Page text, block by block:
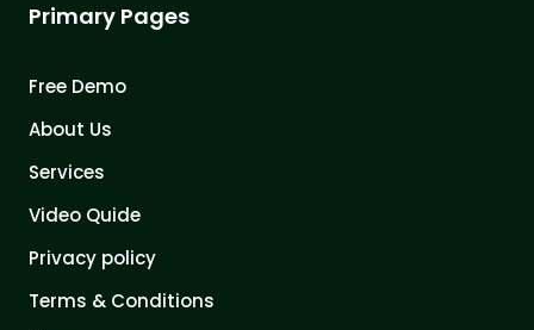
Primary Pages
Free Demo
About Us
Services
Video Quide
Privacy policy
Terms & Conditions